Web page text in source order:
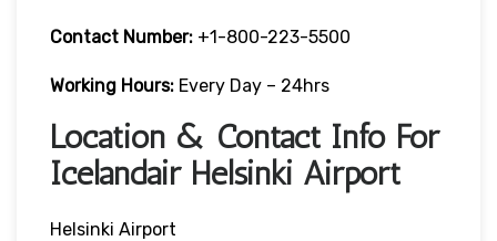
Contact Number: +1-800-223-5500
Working Hours: Every Day – 24hrs
Location & Contact Info For
Icelandair Helsinki Airport
Helsinki Airport